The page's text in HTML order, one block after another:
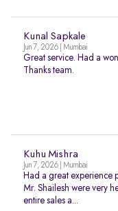
Kunal Sapkale
Jun 7, 2026 | Mumbai
Great service. Had a
Thanks team.
Kuhu Mishra
Jun 7, 2026 | Mumbai
Had a great experience
Mr. Shailesh were very
entire sales a...